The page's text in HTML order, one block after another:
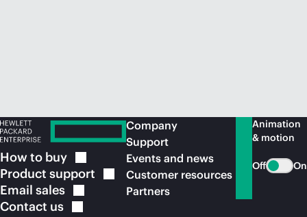
How to buy
Product support
Email sales
Contact us
Company
Support
Events and news
Customer resources
Partners
Animation
& motion
Off On